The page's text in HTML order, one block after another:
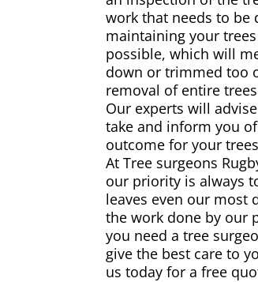
work that needs to be
maintaining your
possible, which will
down or trimmed too
removal of entire
Our experts will
take and inform you
outcome for your
At Tree surgeons
our priority is always
leaves even our most
the work done by our
you need a tree
give the best care to
us today for a free